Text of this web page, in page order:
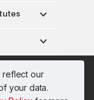
reflect our
your data.
Service